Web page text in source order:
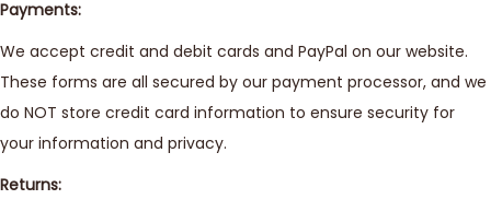
Payments:
We accept credit and debit cards and PayPal on our website.
These forms are all secured by our payment processor, and we
do NOT store credit card information to ensure security for
your information and privacy.
Returns: